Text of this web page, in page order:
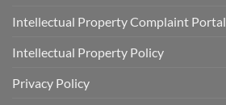
Intellectual Property Complaint Portal
Intellectual Property Policy
Privacy Policy